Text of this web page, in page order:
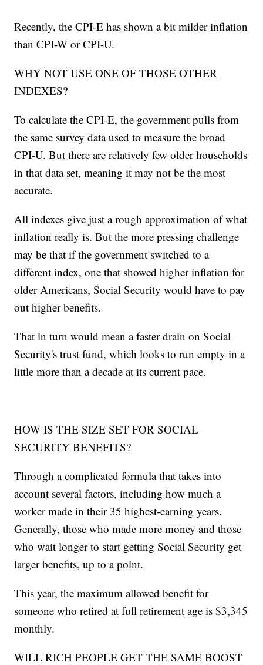
Recently, the CPI-E has shown a bit milder inflation
than CPI-W or CPI-U.
WHY NOT USE ONE OF THOSE OTHER
INDEXES?
To calculate the CPI-E, the government pulls from
the same survey data used to measure the broad
CPI-U. But there are relatively few older households
in that data set, meaning it may not be the most
accurate.
All indexes give just a rough approximation of what
inflation really is. But the more pressing challenge
may be that if the government switched to a
different index, one that showed higher inflation for
older Americans, Social Security would have to pay
out higher benefits.
That in turn would mean a faster drain on Social
Security's trust fund, which looks to run empty in a
little more than a decade at its current pace.
HOW IS THE SIZE SET FOR SOCIAL
SECURITY BENEFITS?
Through a complicated formula that takes into
account several factors, including how much a
worker made in their 35 highest-earning years.
Generally, those who made more money and those
who wait longer to start getting Social Security get
larger benefits, up to a point.
This year, the maximum allowed benefit for
someone who retired at full retirement age is $3,345
monthly.
WILL RICH PEOPLE GET THE SAME BOOST